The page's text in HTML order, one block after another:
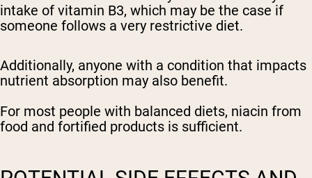
intake of vitamin B3, which may be the case if
someone follows a very restrictive diet.
Additionally, anyone with a condition that impacts
nutrient absorption may also benefit.
For most people with balanced diets, niacin from
food and fortified products is sufficient.